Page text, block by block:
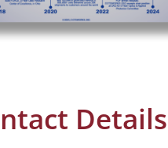
Details